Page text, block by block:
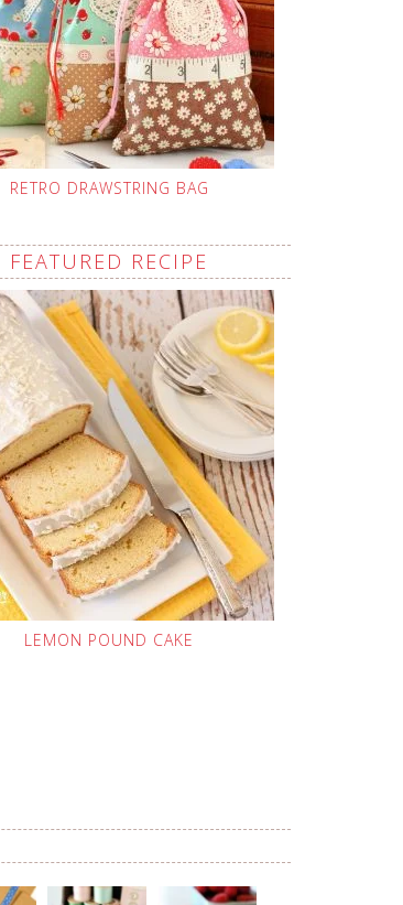
RETRO DRAWSTRING BAG
FEATURED RECIPE
LEMON POUND CAKE